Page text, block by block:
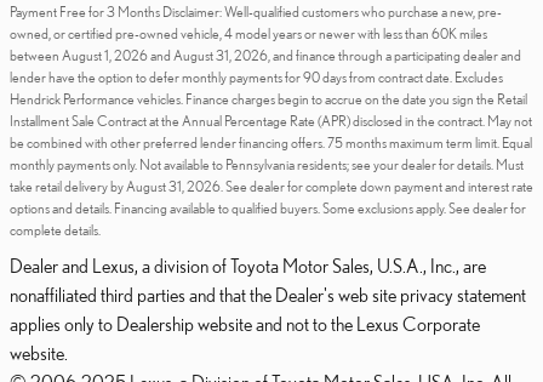
Payment Free for 3 Months Disclaimer: Well-qualified customers who purchase a new, pre-
owned, or certified pre-owned vehicle, 4 model years or newer with less than 60K miles
between August 1, 2026 and August 31, 2026, and finance through a participating dealer and
lender have the option to defer monthly payments for 90 days from contract date. Excludes
Hendrick Performance vehicles. Finance charges begin to accrue on the date you sign the Retail
Installment Sale Contract at the Annual Percentage Rate (APR) disclosed in the contract. May not
be combined with other preferred lender financing offers. 75 months maximum term limit. Equal
monthly payments only. Not available to Pennsylvania residents; see your dealer for details. Must
take retail delivery by August 31, 2026. See dealer for complete down payment and interest rate
options and details. Financing available to qualified buyers. Some exclusions apply. See dealer for
complete details.
Dealer and Lexus, a division of Toyota Motor Sales, U.S.A., Inc., are
nonaffiliated third parties and that the Dealer's web site privacy statement
applies only to Dealership website and not to the Lexus Corporate
website.